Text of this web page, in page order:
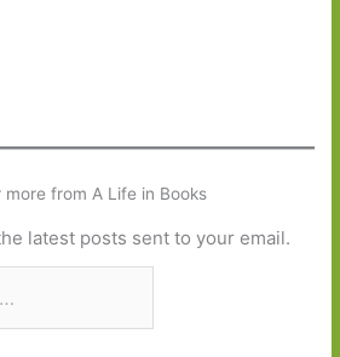
more from A Life in Books
latest posts sent to your email.